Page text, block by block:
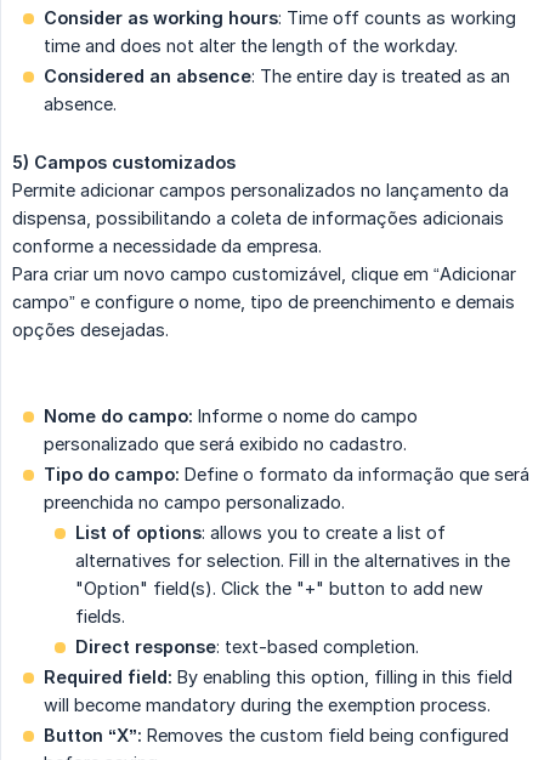
Consider as working hours: Time off counts as working
time and does not alter the length of the workday.
Considered an absence: The entire day is treated as an
absence.
5) Campos customizados
Permite adicionar campos personalizados no lançamento da
dispensa, possibilitando a coleta de informações adicionais
conforme a necessidade da empresa.
Para criar um novo campo customizável, clique em “Adicionar
campo” e configure o nome, tipo de preenchimento e demais
opções desejadas.
Nome do campo: Informe o nome do campo
personalizado que será exibido no cadastro.
Tipo do campo: Define o formato da informação que será
preenchida no campo personalizado.
List of options: allows you to create a list of
alternatives for selection. Fill in the alternatives in the
"Option" field(s). Click the "+" button to add new
fields.
Direct response: text-based completion.
Required field: By enabling this option, filling in this field
will become mandatory during the exemption process.
Button “X”: Removes the custom field being configured